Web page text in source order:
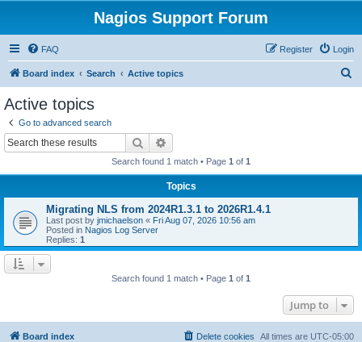
Nagios Support Forum
FAQ Login
Register
Board index Search Active topics
Active topics
Go to advanced search
Search
Search found 1 match • Page 1 of 1
Topics
Migrating NLS from 2024R1.3.1 to 2026R1.4.1
Last post by jmichaelson « Fri Aug 07, 2026 10:56 am
Posted in Nagios Log Server
Replies: 1
Search found 1 match • Page 1 of 1
Jump to
Board index All times are UTC-05:00
Delete cookies